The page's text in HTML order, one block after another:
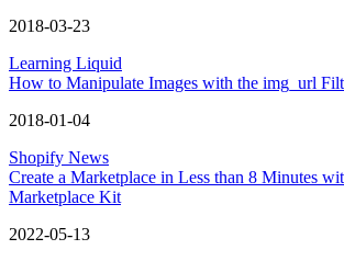
2018-03-23
Learning Liquid
How to Manipulate Images with the img_url
2018-01-04
Shopify News
Create a Marketplace in Less than 8 Minutes
Marketplace Kit
2022-05-13